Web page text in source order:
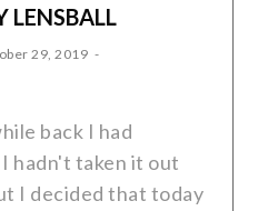
LENSBALL
29, 2019
back I had
hadn't taken it out
I decided that today